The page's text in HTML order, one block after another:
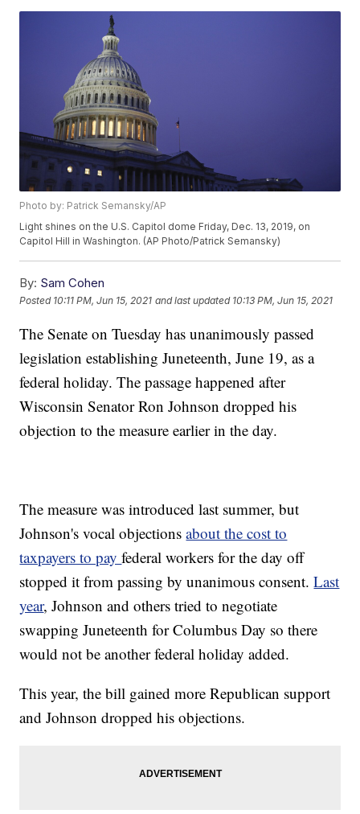
Photo by: Patrick Semansky/AP
Light shines on the U.S. Capitol dome Friday, Dec. 13, 2019, on
Capitol Hill in Washington. (AP Photo/Patrick Semansky)
By: Sam Cohen
Posted 10:11 PM, Jun 15, 2021 and last updated 10:13 PM, Jun 15, 2021
The Senate on Tuesday has unanimously passed
legislation establishing Juneteenth, June 19, as a
federal holiday. The passage happened after
Wisconsin Senator Ron Johnson dropped his
objection to the measure earlier in the day.
The measure was introduced last summer, but
Johnson's vocal objectionsabout the cost to
taxpayers to payfederal workers for the day off
stopped it from passing by unanimous consent.Last
year, Johnson and others tried to negotiate
swapping Juneteenth for Columbus Day so there
would not be another federal holiday added.
This year, the bill gained more Republican support
and Johnson dropped his objections.